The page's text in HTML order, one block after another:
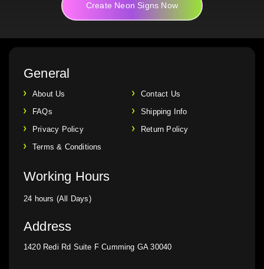
Create Neon Signs Now
General
About Us
Contact Us
FAQs
Shipping Info
Privacy Policy
Return Policy
Terms & Conditions
Working Hours
24 hours (All Days)
Address
1420 Redi Rd Suite F Cumming GA 30040